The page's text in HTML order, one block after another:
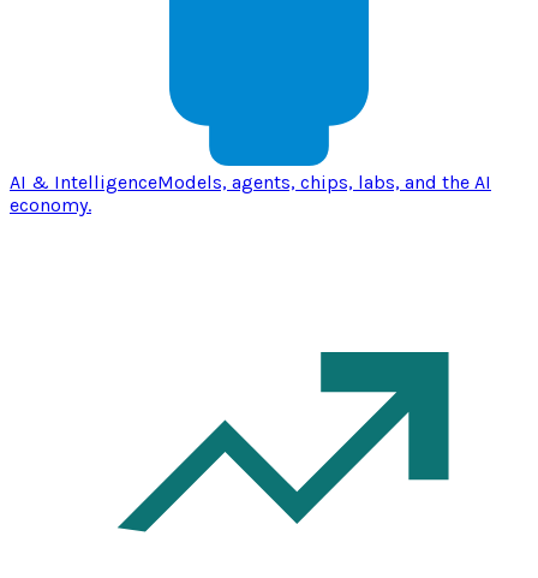
AI & IntelligenceModels, agents, chips, labs, and the AI
economy.